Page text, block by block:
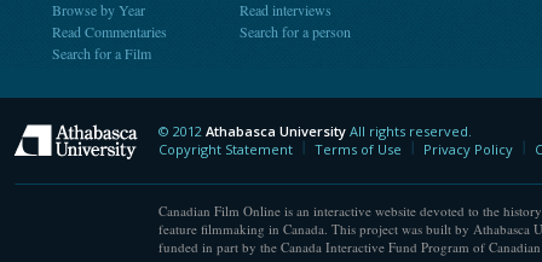
Browse by Year
Read Commentaries
Search for a Film
Read interviews
Search for a person
Athabasca University
© 2012 Athabasca University All rights reserved.
Copyright Statement
Terms of Use Privacy Policy
Canadian Film Online is an interactive website devoted to the
feature filmmaking in Canada. This project was built by Athabasca
funded in part by the Canada Interactive Fund Program of